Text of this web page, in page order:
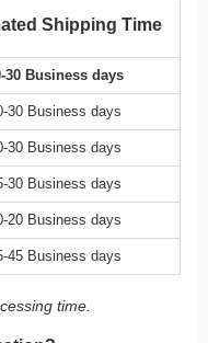
Shipping Time
30 Business days
30 Business days
30 Business days
30 Business days
20 Business days
45 Business days
time.